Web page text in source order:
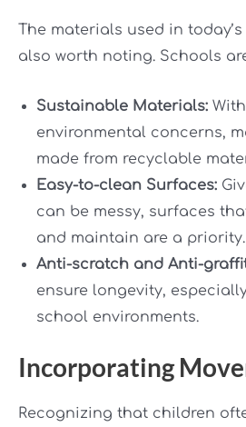
The materials used in
also worth noting. Schools
Sustainable Materials:
environmental concerns,
made from recyclable
Easy-to-clean Surfaces:
can be messy, surfaces
and maintain are a priority.
Anti-scratch and Anti-
ensure longevity,
school environments.
Incorporating
Recognizing that children